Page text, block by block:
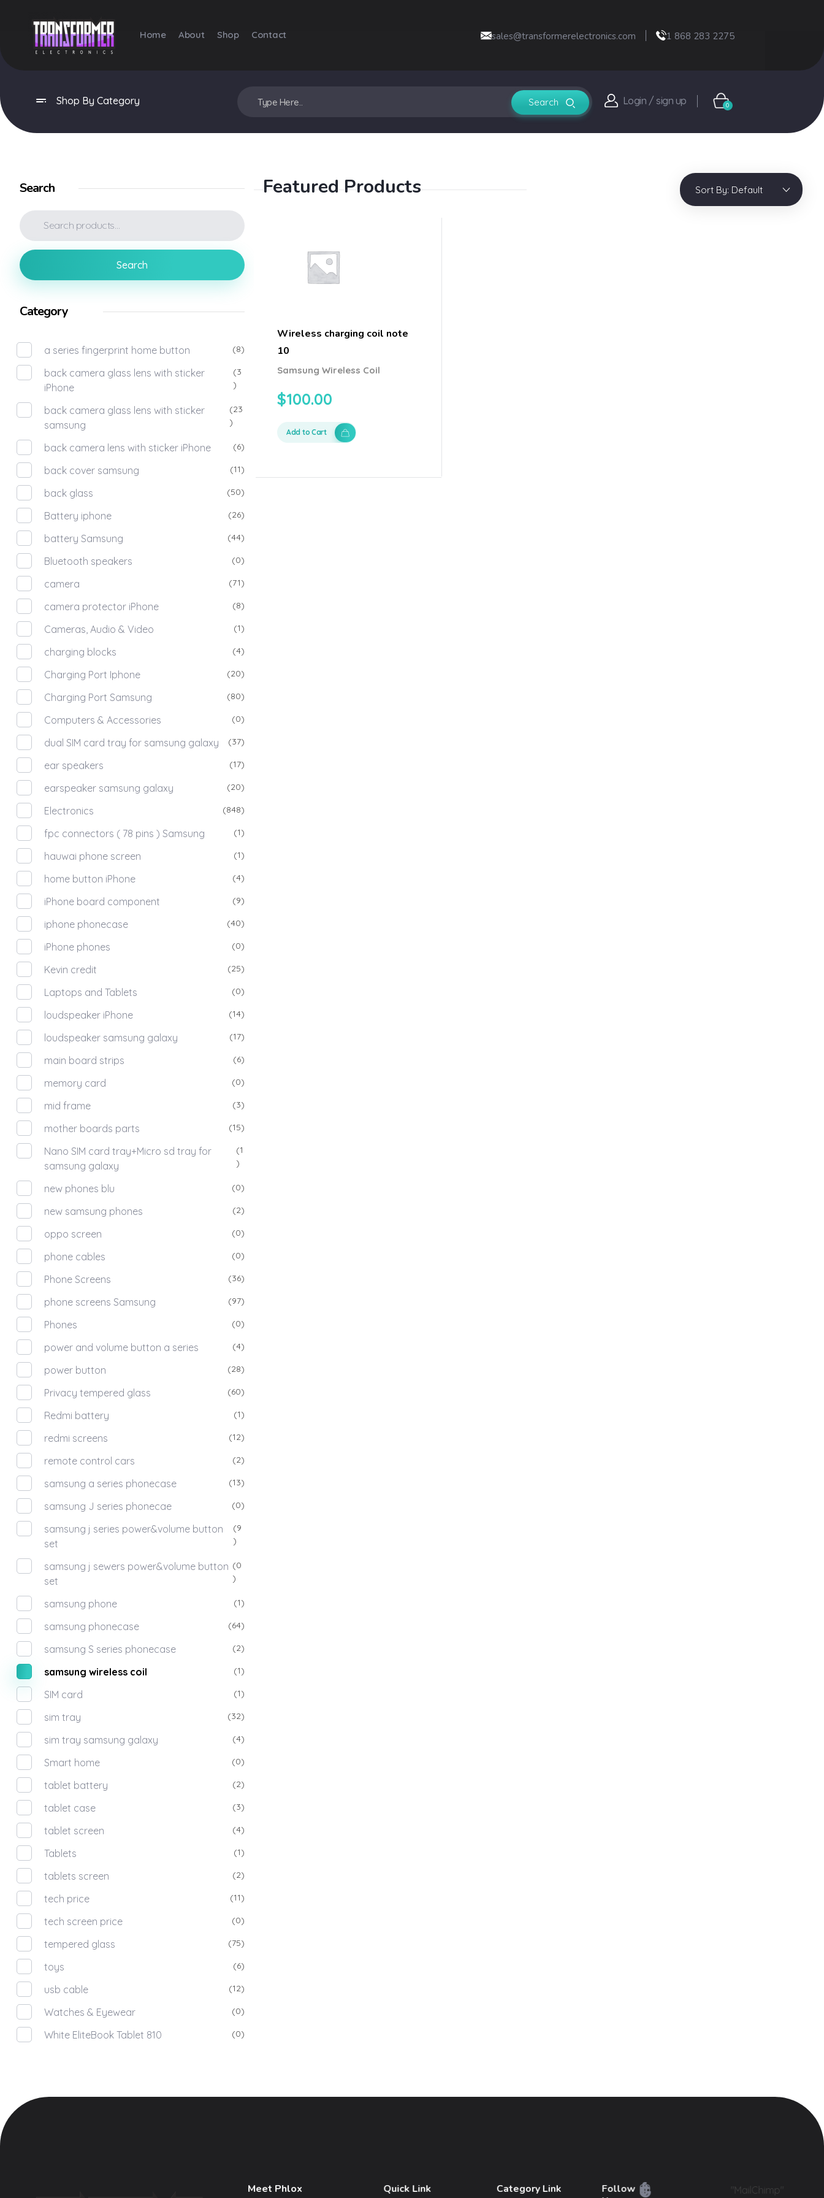
Home About Shop Contact sales@transformerelectronics.com 1 868 283 2275
Shop By Category Login / sign up 0
Featured Products Sort By: Default
Wireless charging coil note
10
$100.00
Samsung Wireless Coil
Add to Cart
Search
Search
Category
a series fingerprint home button (8)
back camera glass lens with sticker
iPhone
(3
)
back camera glass lens with sticker
samsung
(23
)
back camera lens with sticker iPhone (6)
back cover samsung (11)
back glass (50)
Battery iphone (26)
battery Samsung (44)
Bluetooth speakers (0)
camera (71)
camera protector iPhone (8)
Cameras, Audio & Video (1)
charging blocks (4)
Charging Port Iphone (20)
Charging Port Samsung (80)
Computers & Accessories (0)
dual SIM card tray for samsung galaxy (37)
ear speakers (17)
earspeaker samsung galaxy (20)
Electronics (848)
fpc connectors ( 78 pins ) Samsung (1)
hauwai phone screen (1)
home button iPhone (4)
iPhone board component (9)
iphone phonecase (40)
iPhone phones (0)
Kevin credit (25)
Laptops and Tablets (0)
loudspeaker iPhone (14)
loudspeaker samsung galaxy (17)
main board strips (6)
memory card (0)
mid frame (3)
mother boards parts (15)
Nano SIM card tray+Micro sd tray for
samsung galaxy
(1
)
new phones blu (0)
new samsung phones (2)
oppo screen (0)
phone cables (0)
Phone Screens (36)
phone screens Samsung (97)
Phones (0)
power and volume button a series (4)
power button (28)
Privacy tempered glass (60)
Redmi battery (1)
redmi screens (12)
remote control cars (2)
samsung a series phonecase (13)
samsung J series phonecae (0)
samsung j series power&volume button
set
(9
)
samsung j sewers power&volume button
set
(0
)
samsung phone (1)
samsung phonecase (64)
samsung S series phonecase (2)
samsung wireless coil (1)
SIM card (1)
sim tray (32)
sim tray samsung galaxy (4)
Smart home (0)
tablet battery (2)
tablet case (3)
tablet screen (4)
Tablets (1)
tablets screen (2)
tech price (11)
tech screen price (0)
tempered glass (75)
toys (6)
usb cable (12)
Watches & Eyewear (0)
White EliteBook Tablet 810 (0)
Meet Phlox Quick Link Category Link
Follow
"MailChimp"